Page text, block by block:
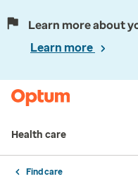
Learn more about
Learn more
Health care
Find care